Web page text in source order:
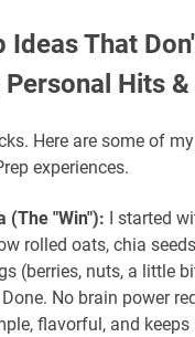
That
Hits
Here are some of
experiences.
(The "Win"): I started
rolled oats, chia
(berries, nuts, a little
No brain power
flavorful, and